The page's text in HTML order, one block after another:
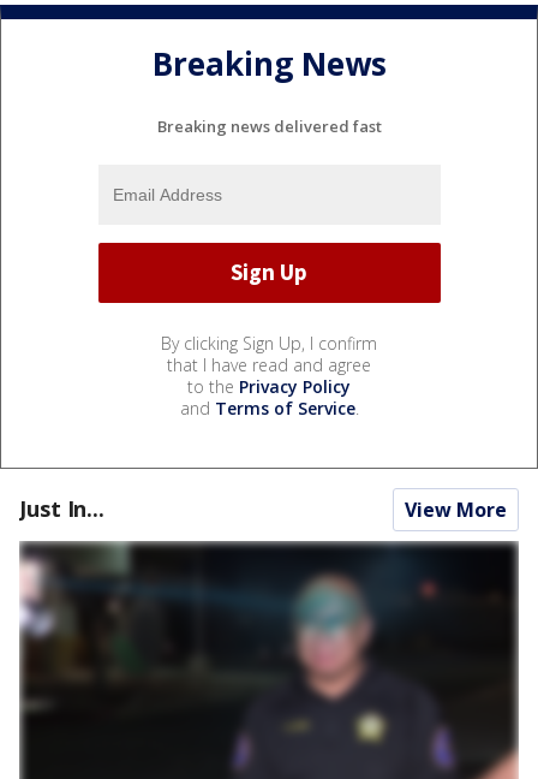
Breaking News
Breaking news delivered fast
By clicking Sign Up, I confirm
that I have read and agree
to the Privacy Policy
and Terms of Service.
Just In... View More